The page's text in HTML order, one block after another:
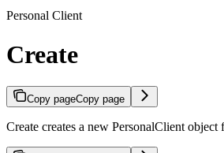
Personal Client
Create
Copy pageCopy page
Create creates a new PersonalClient object